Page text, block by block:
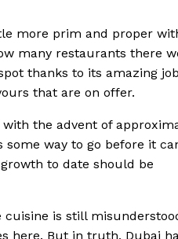
more prim and proper
many restaurants there
thanks to its amazing job
that are on offer.
with the advent of
some way to go before it
to date should be
cuisine is still
here. But in truth, Dubai